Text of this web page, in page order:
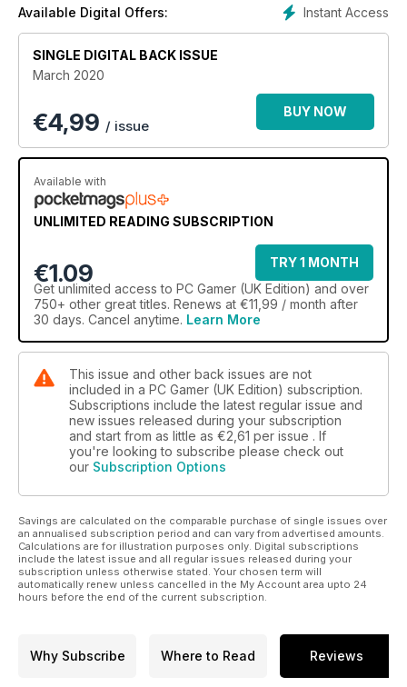
Program 2, we’ve got the lowdownInstant Access
Available Digital Offers:
SINGLE DIGITAL BACK ISSUE
March 2020
€4,99 / issue
BUY NOW
Available with
UNLIMITED READING SUBSCRIPTION
€1.09
TRY 1 MONTH
Get unlimited access to PC Gamer (UK Edition) and over
750+ other great titles. Renews at €11,99 / month after
30 days. Cancel anytime. Learn More
This issue and other back issues are not
included in a PC Gamer (UK Edition) subscription.
Subscriptions include the latest regular issue and
new issues released during your subscription
and start from as little as €2,61 per issue . If
you're looking to subscribe please check out
our Subscription Options
Savings are calculated on the comparable purchase of single issues over
an annualised subscription period and can vary from advertised amounts.
Calculations are for illustration purposes only. Digital subscriptions
include the latest issue and all regular issues released during your
subscription unless otherwise stated. Your chosen term will
automatically renew unless cancelled in the My Account area upto 24
hours before the end of the current subscription.
Why Subscribe Where to Read Reviews